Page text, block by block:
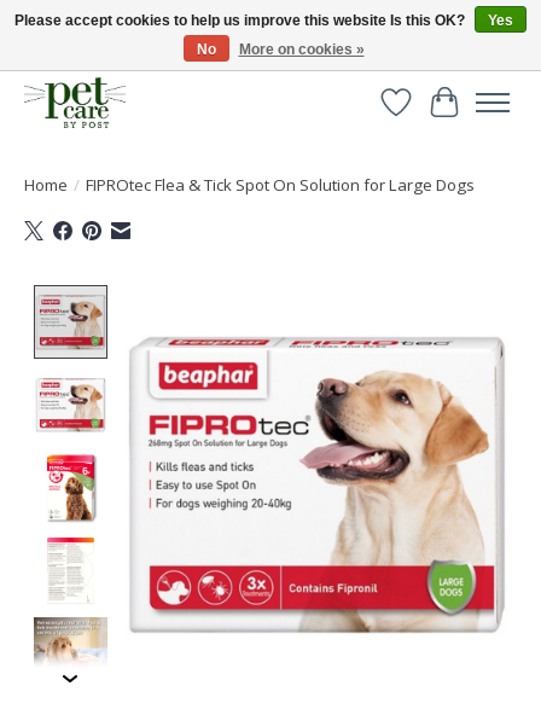
Huge selection of pet products with free delivery over £40
WishlistCart
Home / FIPROtec Flea & Tick Spot On Solution for Large Dogs
Please accept cookies to help us improve this website Is this OK?
Yes
No
More on cookies »